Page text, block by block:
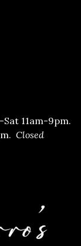
11am-9pm.
Closed